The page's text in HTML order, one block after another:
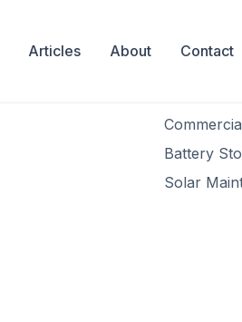
Articles About Contact
Services
Battery
Solar